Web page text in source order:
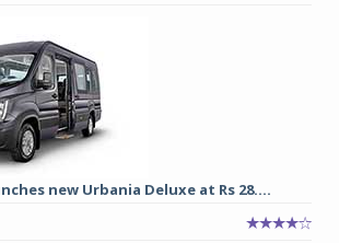
new Urbania Deluxe at Rs 28....